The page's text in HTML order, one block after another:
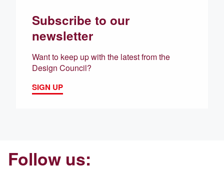
Subscribe to our
newsletter
Want to keep up with the latest from the
Design Council?
SIGN UP
Follow us: